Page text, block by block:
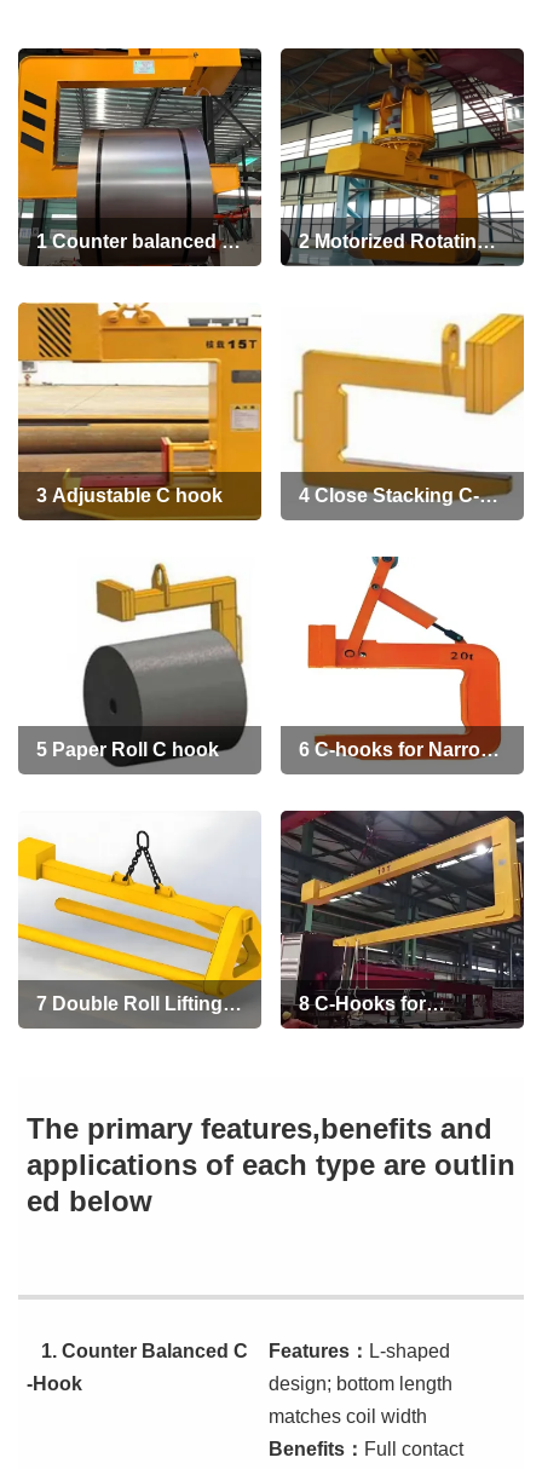
1 Counter balanced C-
2 Motorized Rotating
3 Adjustable C hook
4 Close Stacking C-
5 Paper Roll C hook
6 C-hooks for Narrow
7 Double Roll Lifting
8 C-Hooks for
The primary features,benefits and
applications of each type are outlin
ed below
1. Counter Balanced C
-Hook
Features ： L-shaped
design; bottom length
matches coil width
Benefits ： Full contact